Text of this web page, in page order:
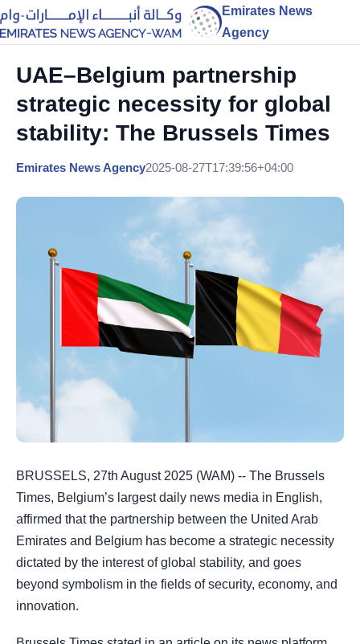
Emirates News
Agency
UAE–Belgium partnership
strategic necessity for global
stability: The Brussels Times
Emirates News Agency2025-08-27T17:39:56+04:00
BRUSSELS, 27th August 2025 (WAM) -- The Brussels
Times, Belgium’s largest daily news media in English,
affirmed that the partnership between the United Arab
Emirates and Belgium has become a strategic necessity
dictated by the interest of global stability, and goes
beyond symbolism in the fields of security, economy, and
innovation.